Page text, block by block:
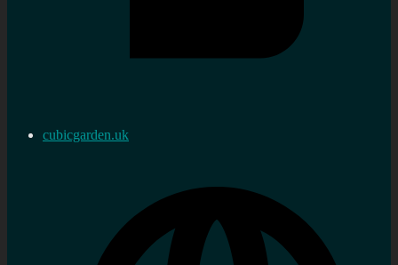
cubicgarden.uk